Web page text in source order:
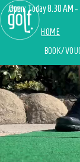
Open: Today 8.30 AM -
HOME
BOOK/